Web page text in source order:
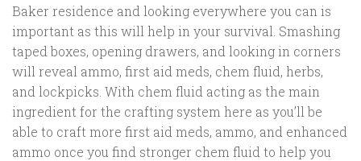
Baker residence and looking everywhere you can is
important as this will help in your survival. Smashing
taped boxes, opening drawers, and looking in corners
will reveal ammo, first aid meds, chem fluid, herbs,
and lockpicks. With chem fluid acting as the main
ingredient for the crafting system here as you’ll be
able to craft more first aid meds, ammo, and enhanced
ammo once you find stronger chem fluid to help you